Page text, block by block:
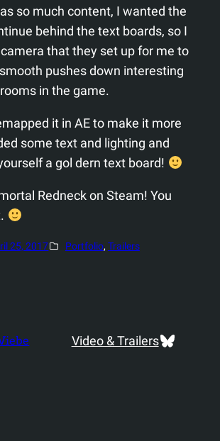
so much content, I wanted the
behind the text boards, so I
that they set up for me to
pushes down interesting
in the game.
it in AE to make it more
some text and lighting and
a gol dern text board!
Redneck on Steam! You
25, 2017 Portfolio, Trailers
Video & TrailersBluesky